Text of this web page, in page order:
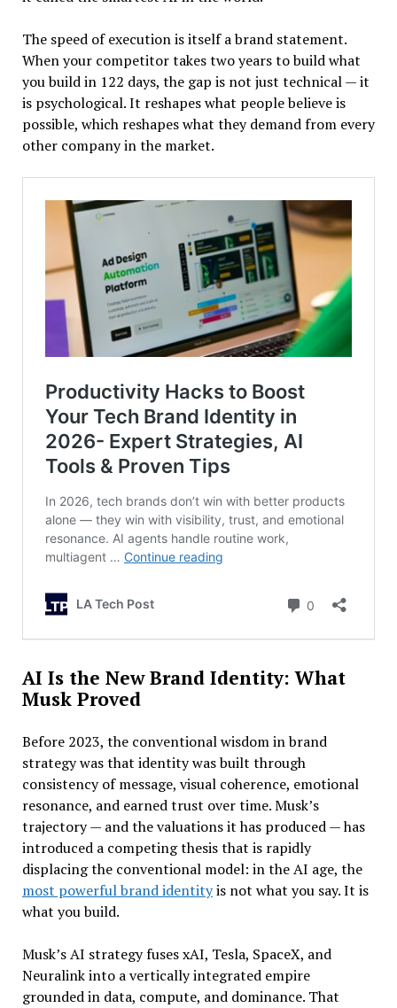
The speed of execution is itself a brand statement.
When your competitor takes two years to build what
you build in 122 days, the gap is not just technical — it
is psychological. It reshapes what people believe is
possible, which reshapes what they demand from every
other company in the market.
AI Is the New Brand Identity: What
Musk Proved
Before 2023, the conventional wisdom in brand
strategy was that identity was built through
consistency of message, visual coherence, emotional
resonance, and earned trust over time. Musk’s
trajectory — and the valuations it has produced — has
introduced a competing thesis that is rapidly
displacing the conventional model: in the AI age, the
most powerful brand identityis not what you say. It is
what you build.
Musk’s AI strategy fuses xAI, Tesla, SpaceX, and
Neuralink into a vertically integrated empire
grounded in data, compute, and dominance. That